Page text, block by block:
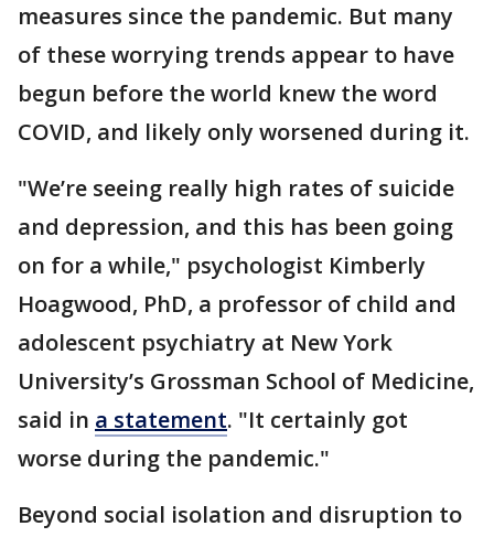
measures since the pandemic. But many
of these worrying trends appear to have
begun before the world knew the word
COVID, and likely only worsened during it.
"We’re seeing really high rates of suicide
and depression, and this has been going
on for a while," psychologist Kimberly
Hoagwood, PhD, a professor of child and
adolescent psychiatry at New York
University’s Grossman School of Medicine,
said in a statement. "It certainly got
worse during the pandemic."
Beyond social isolation and disruption to